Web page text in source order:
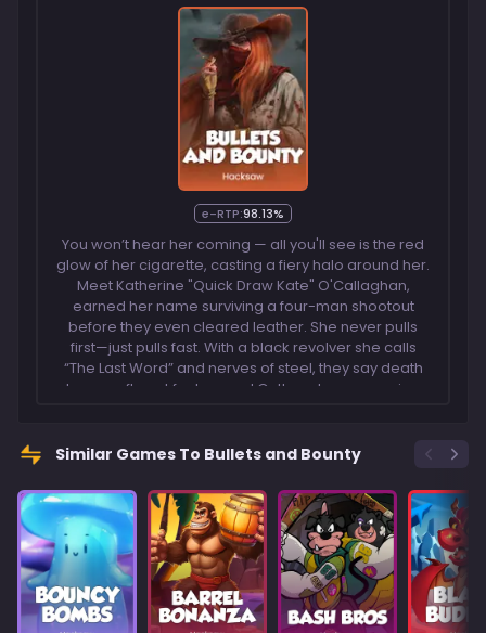
e-RTP:98.13%
You won’t hear her coming — all you'll see is the red
glow of her cigarette, casting a fiery halo around her.
Meet Katherine "Quick Draw Kate" O'Callaghan,
earned her name surviving a four-man shootout
before they even cleared leather. She never pulls
first—just pulls fast. With a black revolver she calls
“The Last Word” and nerves of steel, they say death
has a soft spot for her, and Outlaws know crossing
Similar Games To Bullets and Bounty